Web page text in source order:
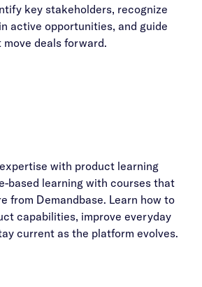
key stakeholders, recognize
active opportunities, and guide
deals forward.
with product learning
based learning with courses that
from Demandbase. Learn how to
capabilities, improve everyday
current as the platform evolves.